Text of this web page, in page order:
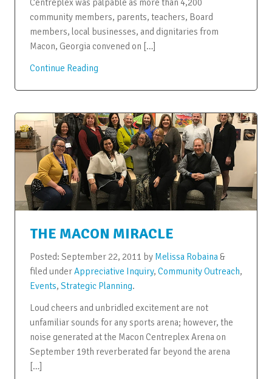
Centreplex was palpable as more than 4,200
community members, parents, teachers, Board
members, local businesses, and dignitaries from
Macon, Georgia convened on […]
Continue Reading
THE MACON MIRACLE
Posted: September 22, 2011 by Melissa Robaina &
filed underAppreciative Inquiry, Community Outreach,
Events, Strategic Planning.
Loud cheers and unbridled excitement are not
unfamiliar sounds for any sports arena; however, the
noise generated at the Macon Centreplex Arena on
September 19th reverberated far beyond the arena
[…]